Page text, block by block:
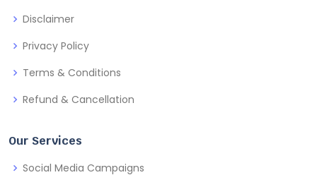
Disclaimer
Privacy Policy
Terms & Conditions
Refund & Cancellation
Our Services
Social Media Campaigns